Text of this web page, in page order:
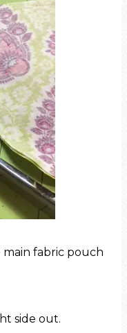
fabric pouch
side out.